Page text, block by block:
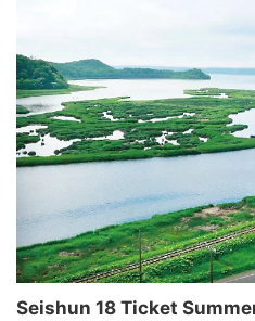
Seishun 18 Ticket